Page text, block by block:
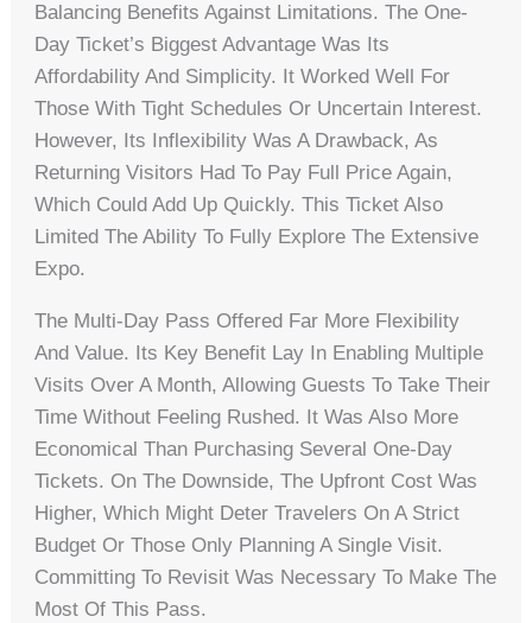
Balancing Benefits Against Limitations. The One-
Day Ticket’s Biggest Advantage Was Its
Affordability And Simplicity. It Worked Well For
Those With Tight Schedules Or Uncertain Interest.
However, Its Inflexibility Was A Drawback, As
Returning Visitors Had To Pay Full Price Again,
Which Could Add Up Quickly. This Ticket Also
Limited The Ability To Fully Explore The Extensive
Expo.
The Multi-Day Pass Offered Far More Flexibility
And Value. Its Key Benefit Lay In Enabling Multiple
Visits Over A Month, Allowing Guests To Take Their
Time Without Feeling Rushed. It Was Also More
Economical Than Purchasing Several One-Day
Tickets. On The Downside, The Upfront Cost Was
Higher, Which Might Deter Travelers On A Strict
Budget Or Those Only Planning A Single Visit.
Committing To Revisit Was Necessary To Make The
Most Of This Pass.